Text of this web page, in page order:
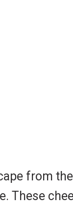
from
These